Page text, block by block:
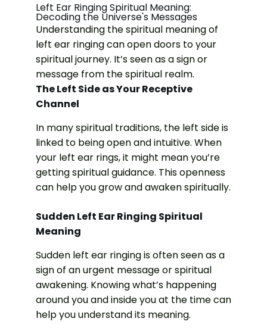
Left Ear Ringing Spiritual Meaning:
Decoding the Universe's Messages
Understanding the spiritual meaning of
left ear ringing can open doors to your
spiritual journey. It’s seen as a sign or
message from the spiritual realm.
The Left Side as Your Receptive
Channel
In many spiritual traditions, the left side is
linked to being open and intuitive. When
your left ear rings, it might mean you’re
getting spiritual guidance. This openness
can help you grow and awaken spiritually.
Sudden Left Ear Ringing Spiritual
Meaning
Sudden left ear ringing is often seen as a
sign of an urgent message or spiritual
awakening. Knowing what’s happening
around you and inside you at the time can
help you understand its meaning.